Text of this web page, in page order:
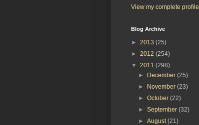
View my complete profile
Blog Archive
► 2013 (25)
► 2012 (254)
▼ 2011 (298)
► December(25)
► November(23)
►October(22)
►September(32)
►August(21)